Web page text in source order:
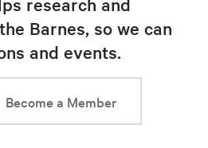
Barnes, so we can
and events.
Become a Member